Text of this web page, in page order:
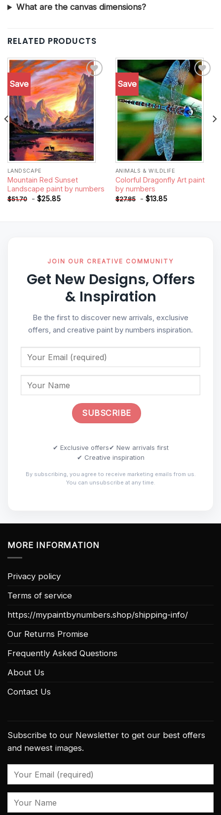
What are the canvas dimensions?
RELATED PRODUCTS
Save
Add to
wishlist
LANDSCAPE
Mountain Red Sunset
Landscape paint by numbers
$51.70 - $25.85
Save
Add to
wishlist
ANIMALS & WILDLIFE
Colorful Dragonfly Art paint
by numbers
$27.85 - $13.85
JOIN OUR CREATIVE COMMUNITY
Get New Designs, Offers
& Inspiration
Be the first to discover new arrivals, exclusive
offers, and creative paint by numbers inspiration.
✔ Exclusive offers✔ New arrivals first
✔ Creative inspiration
By subscribing, you agree to receive marketing emails from us.
You can unsubscribe at any time.
MORE INFORMATION
Privacy policy
Terms of service
https://mypaintbynumbers.shop/shipping-info/
Our Returns Promise
Frequently Asked Questions
About Us
Contact Us
Subscribe to our Newsletter to get our best offers
and newest images.